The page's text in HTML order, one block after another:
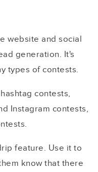
website and social
generation. It's
types of contests.
contests,
Instagram contests,
feature. Use it to
know that there